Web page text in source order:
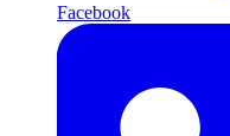
Facebook